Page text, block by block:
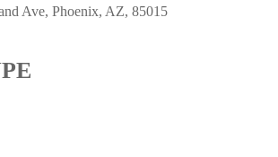
Ave, Phoenix, AZ, 85015